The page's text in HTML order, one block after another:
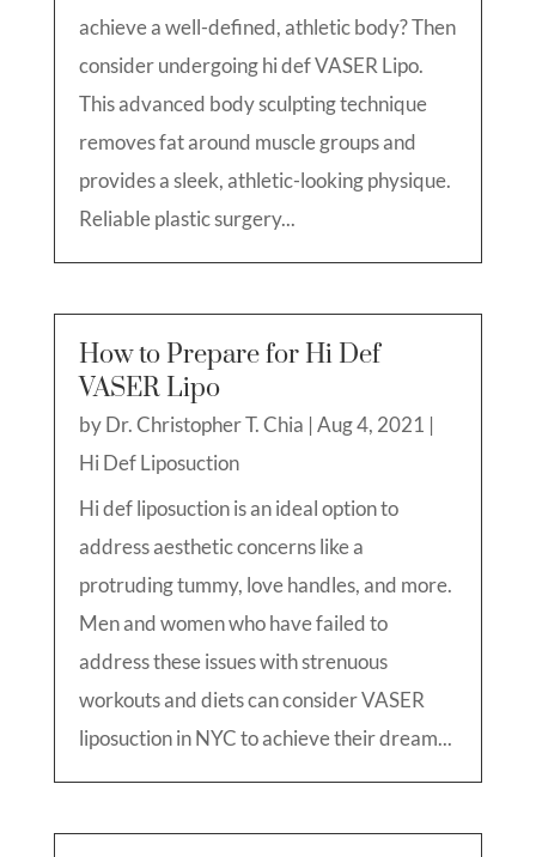
achieve a well-defined, athletic body? Then
consider undergoing hi def VASER Lipo.
This advanced body sculpting technique
removes fat around muscle groups and
provides a sleek, athletic-looking physique.
Reliable plastic surgery...
How to Prepare for Hi Def
VASER Lipo
byDr. Christopher T. Chia | Aug 4, 2021 |
Hi Def Liposuction
Hi def liposuction is an ideal option to
address aesthetic concerns like a
protruding tummy, love handles, and more.
Men and women who have failed to
address these issues with strenuous
workouts and diets can consider VASER
liposuction in NYC to achieve their dream...